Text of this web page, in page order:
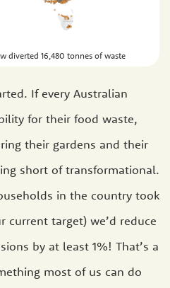
diverted 16,480 tonnes of waste
If every Australian
for their food waste,
their gardens and their
short of transformational.
in the country took
current target) we’d reduce
by at least 1%! That’s a
most of us can do